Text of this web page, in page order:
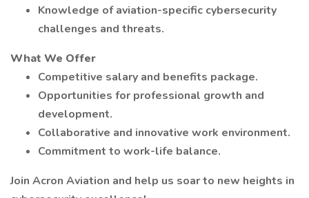
Knowledge of aviation-specific cybersecurity
challenges and threats.
What We Offer
Competitive salary and benefits package.
Opportunities for professional growth and
development.
Collaborative and innovative work environment.
Commitment to work-life balance.
Join Acron Aviation and help us soar to new heights in